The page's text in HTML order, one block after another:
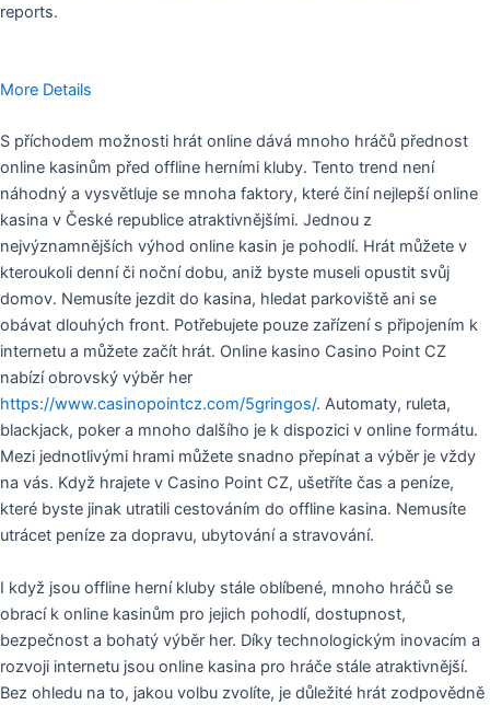
reports.
More Details
S příchodem možnosti hrát online dává mnoho hráčů přednost
online kasinům před offline herními kluby. Tento trend není
náhodný a vysvětluje se mnoha faktory, které činí nejlepší online
kasina v České republice atraktivnějšími. Jednou z
nejvýznamnějších výhod online kasin je pohodlí. Hrát můžete v
kteroukoli denní či noční dobu, aniž byste museli opustit svůj
domov. Nemusíte jezdit do kasina, hledat parkoviště ani se
obávat dlouhých front. Potřebujete pouze zařízení s připojením k
internetu a můžete začít hrát. Online kasino Casino Point CZ
nabízí obrovský výběr her
https://www.casinopointcz.com/5gringos/. Automaty, ruleta,
blackjack, poker a mnoho dalšího je k dispozici v online formátu.
Mezi jednotlivými hrami můžete snadno přepínat a výběr je vždy
na vás. Když hrajete v Casino Point CZ, ušetříte čas a peníze,
které byste jinak utratili cestováním do offline kasina. Nemusíte
utrácet peníze za dopravu, ubytování a stravování.
I když jsou offline herní kluby stále oblíbené, mnoho hráčů se
obrací k online kasinům pro jejich pohodlí, dostupnost,
bezpečnost a bohatý výběr her. Díky technologickým inovacím a
rozvoji internetu jsou online kasina pro hráče stále atraktivnější.
Bez ohledu na to, jakou volbu zvolíte, je důležité hrát zodpovědně